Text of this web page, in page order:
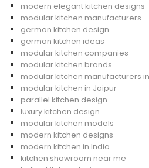
modern elegant kitchen designs
modular kitchen manufacturers
german kitchen design
german kitchen ideas
modular kitchen companies
modular kitchen brands
modular kitchen manufacturers
modular kitchen in Jaipur
parallel kitchen design
luxury kitchen design
modular kitchen models
modern kitchen designs
modern kitchen in India
kitchen showroom near me